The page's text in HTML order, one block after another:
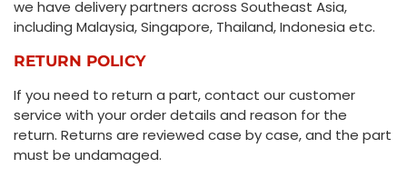
we have delivery partners across Southeast Asia,
including Malaysia, Singapore, Thailand, Indonesia etc.
RETURN POLICY
If you need to return a part, contact our customer
service with your order details and reason for the
return. Returns are reviewed case by case, and the part
must be undamaged.